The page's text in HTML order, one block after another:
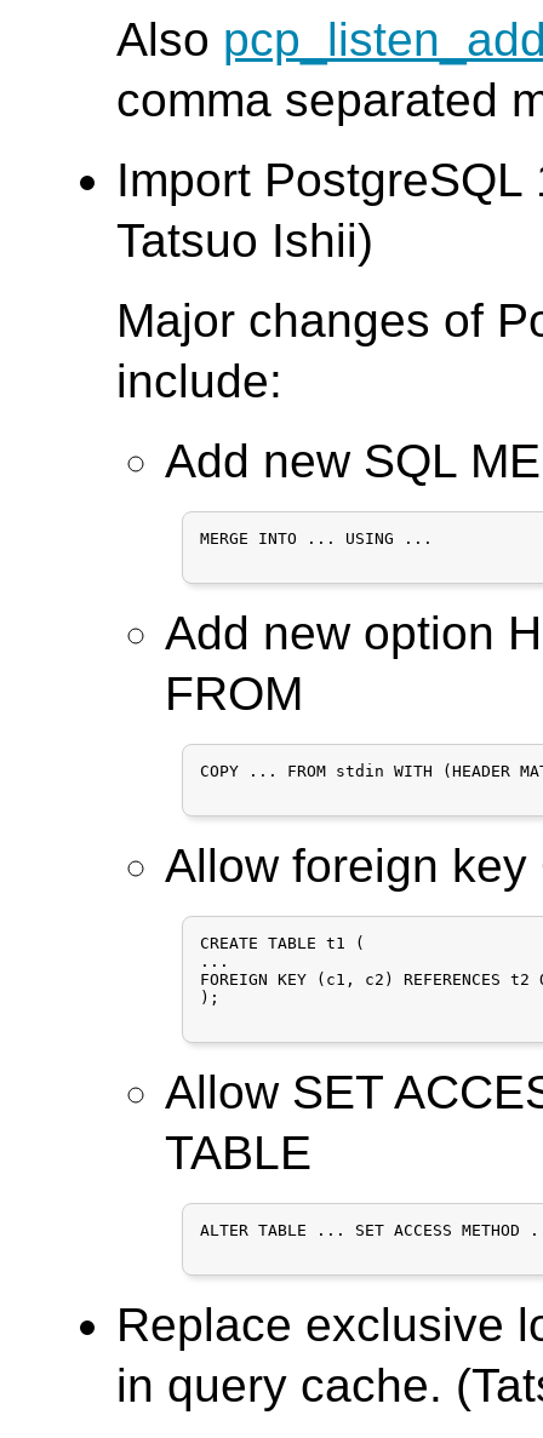
Also
comma separated
Import
Tatsuo Ishii)
Major changes of
include:
Add new SQL
MERGE INTO ... USING ...
Add new option
FROM
COPY ... FROM stdin WITH (HEADER
Allow foreign
CREATE TABLE t1 (
...
FOREIGN KEY (c1, c2) REFERENCES t2
);
Allow SET
TABLE
ALTER TABLE ... SET ACCESS
Replace exclusive
in query cache.